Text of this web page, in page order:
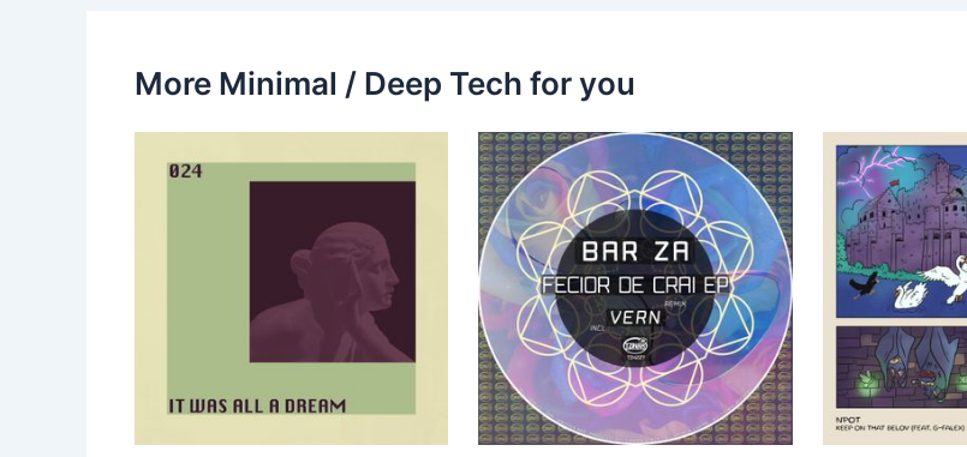
More Minimal / Deep Tech for you